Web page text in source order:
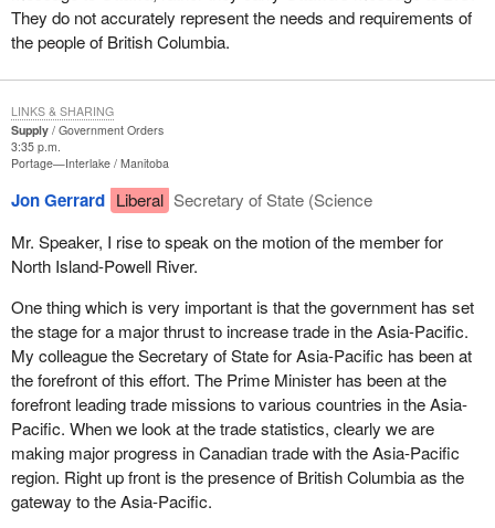
They do not accurately represent the needs and requirements of
the people of British Columbia.
Supply
Government Orders
3:35 p.m.
Portage—Interlake Manitoba
Jon Gerrard Liberal Secretary of State (Science
Mr. Speaker, I rise to speak on the motion of the member for
North Island-Powell River.
One thing which is very important is that the government has set
the stage for a major thrust to increase trade in the Asia-Pacific.
My colleague the Secretary of State for Asia-Pacific has been at
the forefront of this effort. The Prime Minister has been at the
forefront leading trade missions to various countries in the Asia-
Pacific. When we look at the trade statistics, clearly we are
making major progress in Canadian trade with the Asia-Pacific
region. Right up front is the presence of British Columbia as the
gateway to the Asia-Pacific.
LINKS & SHARING